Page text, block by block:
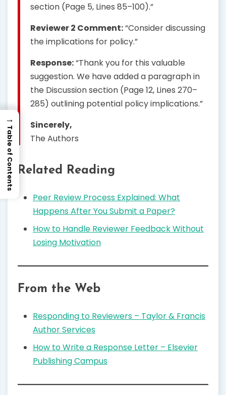
section (Page 5, Lines 85–100).”
Reviewer 2 Comment:“Consider discussing
the implications for policy.”
Response:“Thank you for this valuable
suggestion. We have added a paragraph in
the Discussion section (Page 12, Lines 270–
285) outlining potential policy implications.”
Sincerely,
The Authors
Related Reading
Peer Review Process Explained: What
Happens After You Submit a Paper?
How to Handle Reviewer Feedback Without
Losing Motivation
From the Web
Responding to Reviewers – Taylor & Francis
Author Services
How to Write a Response Letter – Elsevier
Publishing Campus
→
Table of Contents